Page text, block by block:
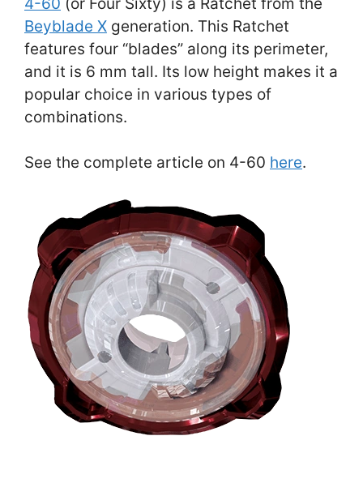
Beyblade X generation. This Ratchet
features four “blades” along its perimeter,
and it is 6 mm tall. Its low height makes it a
popular choice in various types of
combinations.
See the complete article on 4-60 here.